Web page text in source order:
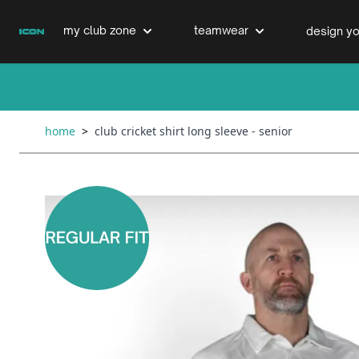
my club zone
swimming clubs
teamwear design
home > club cricket shirt long sleeve - senior